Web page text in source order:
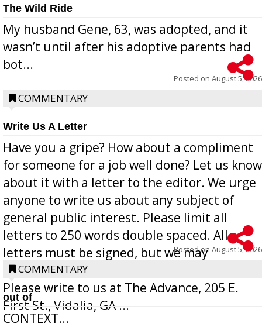
The Wild Ride
My husband Gene, 63, was adopted, and it
wasn’t until after his adoptive parents had
bot...
Posted on August 5, 2026
COMMENTARY
Write Us A Letter
Have you a gripe? How about a compliment
for someone for a job well done? Let us know
about it with a letter to the editor. We urge
anyone to write us about any subject of
general public interest. Please limit all
letters to 250 words double spaced. All
letters must be signed, but we may
withhold the writer’s name upon request.
Please write to us at The Advance, 205 E.
First St., Vidalia, GA ...
Posted on August 5, 2026
COMMENTARY
out of
CONTEXT...